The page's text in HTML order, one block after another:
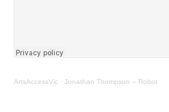
ArtsAccessVic · Jonathan Thompson – Robot